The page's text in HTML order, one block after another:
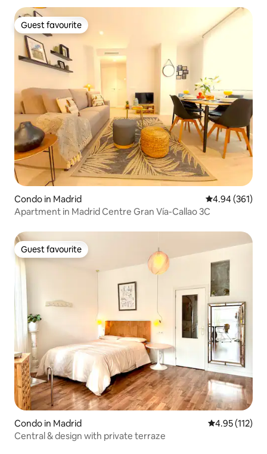
Guest favourite
Guest favourite
Condo in Madrid 4.94 out of 5
4.94 (361)
Apartment in Madrid Centre Gran Vía-Callao 3C
Guest favourite
Guest favourite
Condo in Madrid 4.95 out of 5
4.95 (112)
Central & design with private terraze